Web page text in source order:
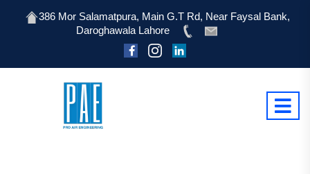
386 Mor Salamatpura, Main G.T Rd, Near Faysal Bank,
Daroghawala Lahore